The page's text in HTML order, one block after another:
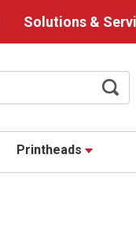
Solutions &
Printheads